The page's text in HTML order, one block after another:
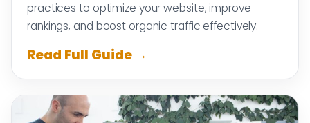
practices to optimize your website, improve
rankings, and boost organic traffic effectively.
Read Full Guide →